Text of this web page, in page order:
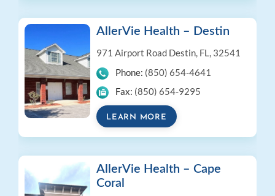
AllerVie Health – Destin
971 Airport Road Destin, FL, 32541
Phone: (850) 654-4641
Fax: (850) 654-9295
LEARN MORE
AllerVie Health – Cape
Coral